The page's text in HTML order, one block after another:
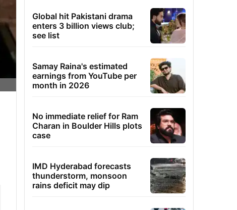
Global hit Pakistani drama
enters 3 billion views club;
see list
Samay Raina's estimated
earnings from YouTube per
month in 2026
No immediate relief for Ram
Charan in Boulder Hills plots
case
IMD Hyderabad forecasts
thunderstorm, monsoon
rains deficit may dip